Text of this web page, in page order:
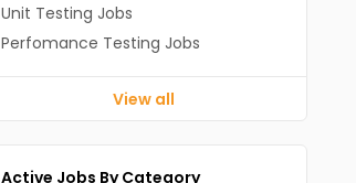
Unit Testing Jobs
Perfomance Testing Jobs
View all
Active Jobs By Category